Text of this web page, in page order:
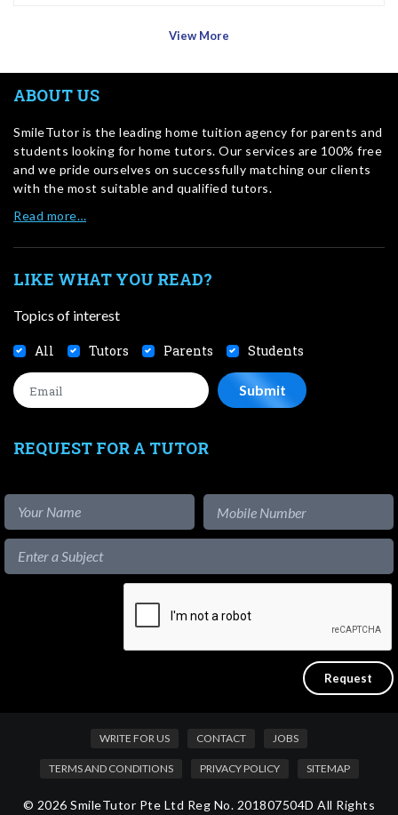
View More
ABOUT US
SmileTutor is the leading home tuition agency for parents and
students looking for home tutors. Our services are 100% free
and we pride ourselves on successfully matching our clients
with the most suitable and qualified tutors.
Read more…
LIKE WHAT YOU READ?
Topics of interest
All Tutors Parents Students
REQUEST FOR A TUTOR
WRITE FOR US CONTACT JOBS
TERMS AND CONDITIONS PRIVACY POLICY SITEMAP
© 2026 SmileTutor Pte Ltd Reg No. 201807504D All Rights